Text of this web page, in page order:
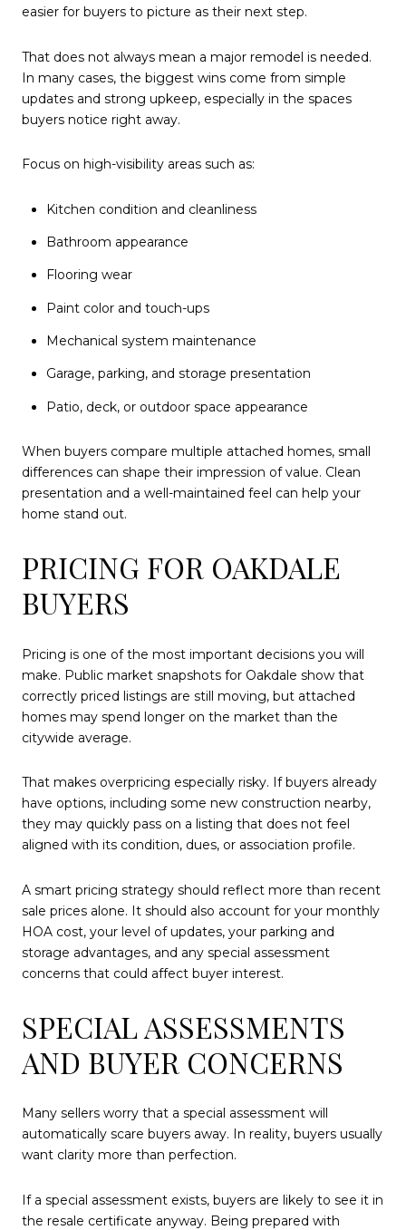
easier for buyers to picture as their next step.
That does not always mean a major remodel is needed.
In many cases, the biggest wins come from simple
updates and strong upkeep, especially in the spaces
buyers notice right away.
Focus on high-visibility areas such as:
Kitchen condition and cleanliness
Bathroom appearance
Flooring wear
Paint color and touch-ups
Mechanical system maintenance
Garage, parking, and storage presentation
Patio, deck, or outdoor space appearance
When buyers compare multiple attached homes, small
differences can shape their impression of value. Clean
presentation and a well-maintained feel can help your
home stand out.
PRICING FOR OAKDALE
BUYERS
Pricing is one of the most important decisions you will
make. Public market snapshots for Oakdale show that
correctly priced listings are still moving, but attached
homes may spend longer on the market than the
citywide average.
That makes overpricing especially risky. If buyers already
have options, including some new construction nearby,
they may quickly pass on a listing that does not feel
aligned with its condition, dues, or association profile.
A smart pricing strategy should reflect more than recent
sale prices alone. It should also account for your monthly
HOA cost, your level of updates, your parking and
storage advantages, and any special assessment
concerns that could affect buyer interest.
SPECIAL ASSESSMENTS
AND BUYER CONCERNS
Many sellers worry that a special assessment will
automatically scare buyers away. In reality, buyers usually
want clarity more than perfection.
If a special assessment exists, buyers are likely to see it in
the resale certificate anyway. Being prepared with